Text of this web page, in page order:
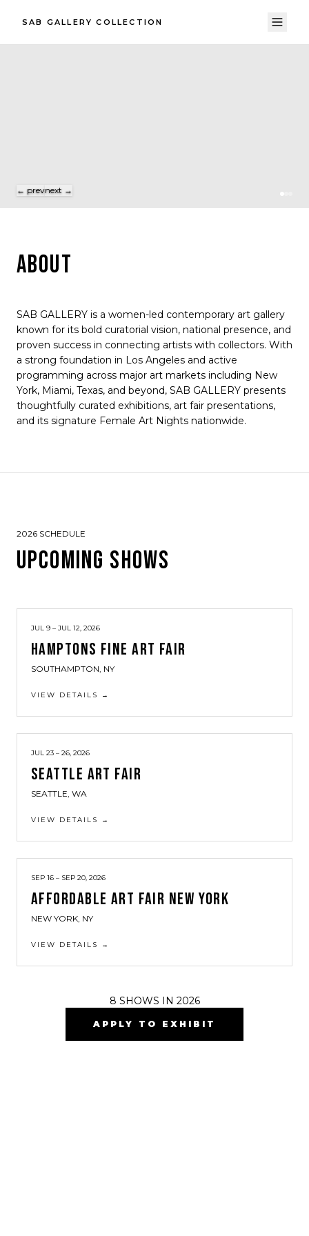
SAB GALLERY COLLECTION
← prevnext →
ABOUT
SAB GALLERY is a women-led contemporary art gallery
known for its bold curatorial vision, national presence, and
proven success in connecting artists with collectors. With
a strong foundation in Los Angeles and active
programming across major art markets including New
York, Miami, Texas, and beyond, SAB GALLERY presents
thoughtfully curated exhibitions, art fair presentations,
and its signature Female Art Nights nationwide.
2026 SCHEDULE
UPCOMING SHOWS
JUL 9 – JUL 12, 2026
HAMPTONS FINE ART FAIR
SOUTHAMPTON, NY
VIEW DETAILS →
JUL 23 – 26, 2026
SEATTLE ART FAIR
SEATTLE, WA
VIEW DETAILS →
SEP 16 – SEP 20, 2026
AFFORDABLE ART FAIR NEW YORK
NEW YORK, NY
VIEW DETAILS →
8 SHOWS IN 2026
APPLY TO EXHIBIT